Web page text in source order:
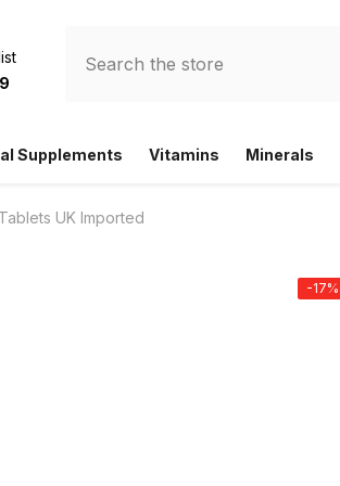
Supplements Vitamins Minerals
UK Imported
-17%